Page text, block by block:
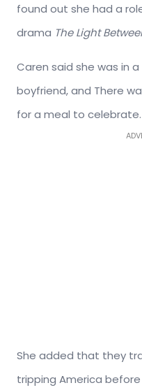
found out she had a
drama The Light
Caren said she was in
boyfriend, and There
for a meal to celebrate.
She added that they
tripping America